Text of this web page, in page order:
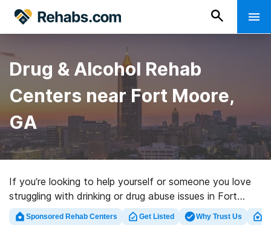
Drug & Alcohol Rehab
Centers near Fort Moore,
GA
If you’re looking to help yourself or someone you love
struggling with drinking or drug abuse issues in Fort
Moore, GA, Rehabs.com provides extensive online
catalog of inpatient facilities, as well as an array of
Sponsored Rehab Centers Get Listed Why Trust Us